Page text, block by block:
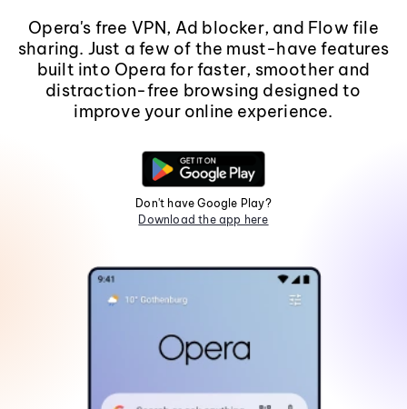
Opera's free VPN, Ad blocker, and Flow file
sharing. Just a few of the must-have features
built into Opera for faster, smoother and
distraction-free browsing designed to
improve your online experience.
Don't have Google Play?
Download the app here